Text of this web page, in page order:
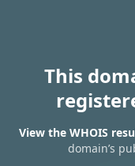
This
View the WHOIS
domain’s